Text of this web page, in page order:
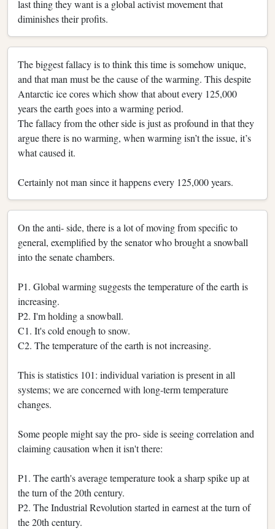
last thing they want is a global activist movement that
diminishes their profits.
The biggest fallacy is to think this time is somehow unique,
and that man must be the cause of the warming. This despite
Antarctic ice cores which show that about every 125,000
years the earth goes into a warming period.
The fallacy from the other side is just as profound in that they
argue there is no warming, when warming isn’t the issue, it’s
what caused it.
Certainly not man since it happens every 125,000 years.
On the anti- side, there is a lot of moving from specific to
general, exemplified by the senator who brought a snowball
into the senate chambers.
P1. Global warming suggests the temperature of the earth is
increasing.
P2. I'm holding a snowball.
C1. It's cold enough to snow.
C2. The temperature of the earth is not increasing.
This is statistics 101: individual variation is present in all
systems; we are concerned with long-term temperature
changes.
Some people might say the pro- side is seeing correlation and
claiming causation when it isn't there:
P1. The earth's average temperature took a sharp spike up at
the turn of the 20th century.
P2. The Industrial Revolution started in earnest at the turn of
the 20th century.